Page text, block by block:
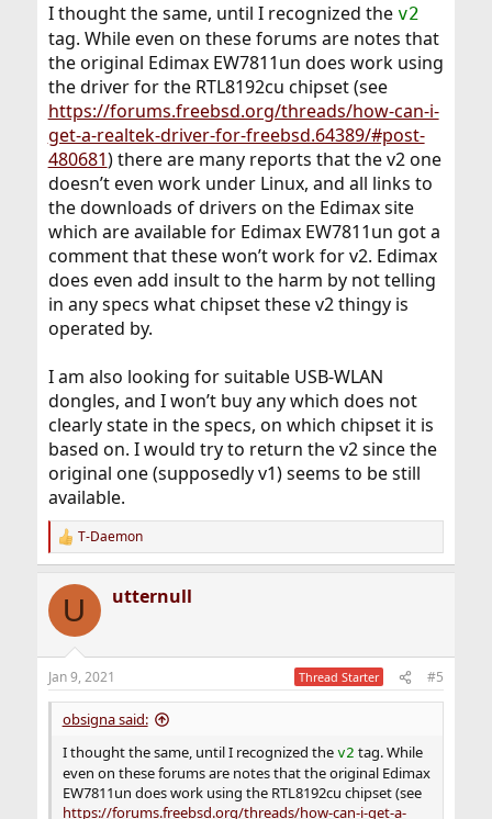
I thought the same, until I recognized the v2
tag. While even on these forums are notes that
the original Edimax EW7811un does work using
the driver for the RTL8192cu chipset (see
https://forums.freebsd.org/threads/how-can-i-
get-a-realtek-driver-for-freebsd.64389/#post-
480681) there are many reports that the v2 one
doesn’t even work under Linux, and all links to
the downloads of drivers on the Edimax site
which are available for Edimax EW7811un got a
comment that these won’t work for v2. Edimax
does even add insult to the harm by not telling
in any specs what chipset these v2 thingy is
operated by.
I am also looking for suitable USB-WLAN
dongles, and I won’t buy any which does not
clearly state in the specs, on which chipset it is
based on. I would try to return the v2 since the
original one (supposedly v1) seems to be still
available.
R
e
c
i
s
:
T-Daemon
U utternull
Jan 9, 2021 Thread Starter #5
obsigna said:
I thought the same, until I recognized the v2 tag. While
even on these forums are notes that the original Edimax
EW7811un does work using the RTL8192cu chipset (see
https://forums.freebsd.org/threads/how-can-i-get-a-